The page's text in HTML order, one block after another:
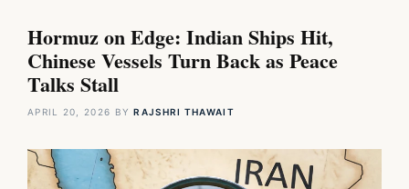
Hormuz on Edge: Indian Ships Hit,
Chinese Vessels Turn Back as Peace
Talks Stall
APRIL 20, 2026 BYRAJSHRI THAWAIT